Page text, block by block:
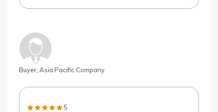
Buyer, Asia Pacific Company
5